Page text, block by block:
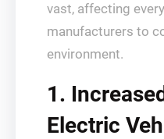
vast, affecting
manufacturers to
environment.
1.
Electric